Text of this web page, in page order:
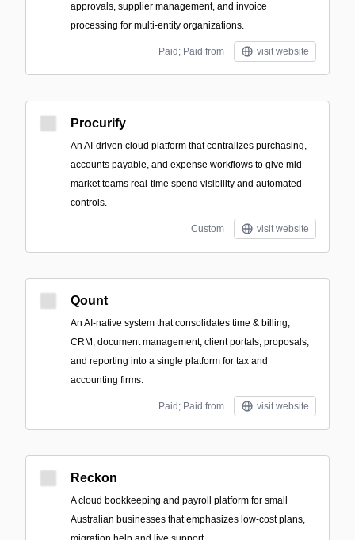
approvals, supplier management, and invoice
processing for multi-entity organizations.
Paid; Paid from visit website
Procurify
An AI-driven cloud platform that centralizes purchasing,
accounts payable, and expense workflows to give mid-
market teams real-time spend visibility and automated
controls.
Custom visit website
Qount
An AI-native system that consolidates time & billing,
CRM, document management, client portals, proposals,
and reporting into a single platform for tax and
accounting firms.
Paid; Paid from visit website
Reckon
A cloud bookkeeping and payroll platform for small
Australian businesses that emphasizes low-cost plans,